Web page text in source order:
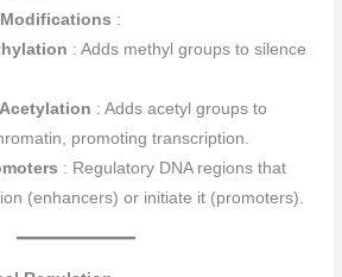
:
: Adds methyl groups to silence
: Adds acetyl groups to
promoting transcription.
: Regulatory DNA regions that
(enhancers) or initiate it (promoters).